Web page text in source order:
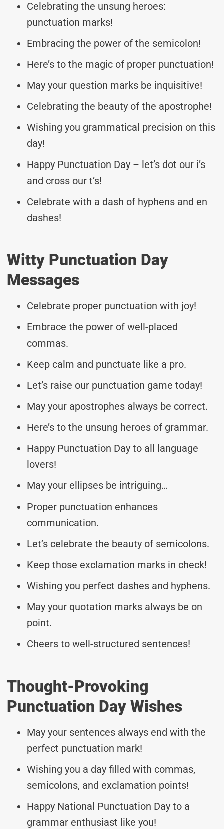
Celebrating the unsung heroes:
punctuation marks!
Embracing the power of the semicolon!
Here’s to the magic of proper punctuation!
May your question marks be inquisitive!
Celebrating the beauty of the apostrophe!
Wishing you grammatical precision on this
day!
Happy Punctuation Day – let’s dot our i’s
and cross our t’s!
Celebrate with a dash of hyphens and en
dashes!
Witty Punctuation Day
Messages
Celebrate proper punctuation with joy!
Embrace the power of well-placed
commas.
Keep calm and punctuate like a pro.
Let’s raise our punctuation game today!
May your apostrophes always be correct.
Here’s to the unsung heroes of grammar.
Happy Punctuation Day to all language
lovers!
May your ellipses be intriguing…
Proper punctuation enhances
communication.
Let’s celebrate the beauty of semicolons.
Keep those exclamation marks in check!
Wishing you perfect dashes and hyphens.
May your quotation marks always be on
point.
Cheers to well-structured sentences!
Thought-Provoking
Punctuation Day Wishes
May your sentences always end with the
perfect punctuation mark!
Wishing you a day filled with commas,
semicolons, and exclamation points!
Happy National Punctuation Day to a
grammar enthusiast like you!